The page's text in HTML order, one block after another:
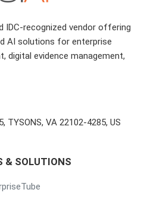
IDC-recognized vendor offering
AI solutions for enterprise
digital evidence management,
TYSONS, VA 22102-4285, US
& SOLUTIONS